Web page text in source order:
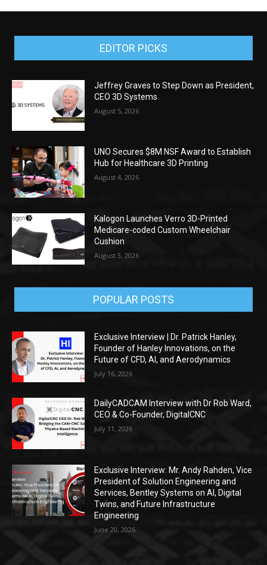
EDITOR PICKS
Jeffrey Graves to Step Down as President,
CEO 3D Systems
August 5, 2026
UNO Secures $8M NSF Award to Establish
Hub for Healthcare 3D Printing
August 4, 2026
Kalogon Launches Verro 3D-Printed
Medicare-coded Custom Wheelchair
Cushion
August 3, 2026
POPULAR POSTS
Exclusive Interview | Dr. Patrick Hanley,
Founder of Hanley Innovations, on the
Future of CFD, AI, and Aerodynamics
July 16, 2026
DailyCADCAM Interview with Dr Rob Ward,
CEO & Co-Founder, DigitalCNC
July 11, 2026
Exclusive Interview: Mr. Andy Rahden, Vice
President of Solution Engineering and
Services, Bentley Systems on AI, Digital
Twins, and Future Infrastructure
Engineering
June 20, 2026